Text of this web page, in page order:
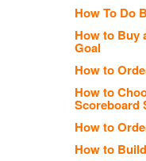
How To Do
How to Buy
Goal
How to
How to
Scoreboard
How to
How to